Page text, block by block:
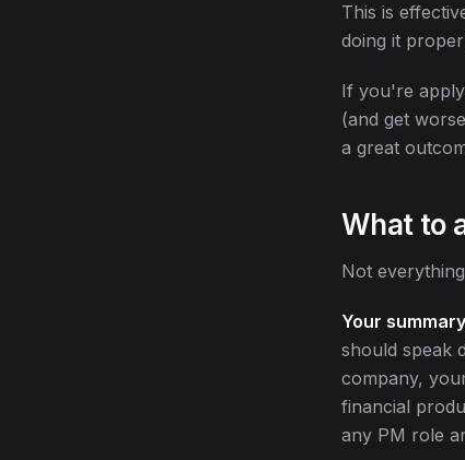
This is
doing it
If you're
(and get
a great
What to
Not
Your
should speak
company,
financial
any PM role